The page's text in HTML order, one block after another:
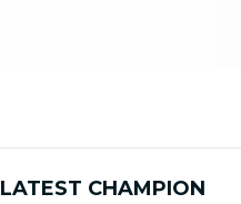
LATEST CHAMPION